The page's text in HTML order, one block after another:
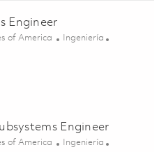
Engineer
of America Categoría
Ingeniería
Subsystems Engineer 01849735
Engineer
of America Categoría
Ingeniería